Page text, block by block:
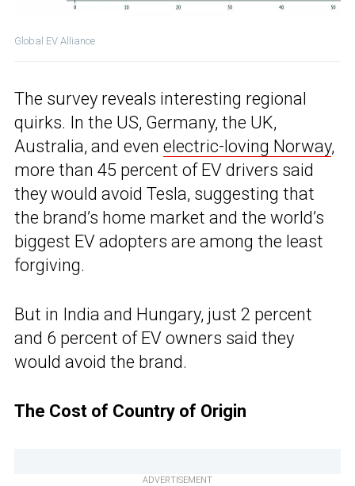
Global EV Alliance
The survey reveals interesting regional
quirks. In the US, Germany, the UK,
Australia, and even electric-loving Norway,
more than 45 percent of EV drivers said
they would avoid Tesla, suggesting that
the brand’s home market and the world’s
biggest EV adopters are among the least
forgiving.
But in India and Hungary, just 2 percent
and 6 percent of EV owners said they
would avoid the brand.
The Cost of Country of Origin
ADVERTISEMENT